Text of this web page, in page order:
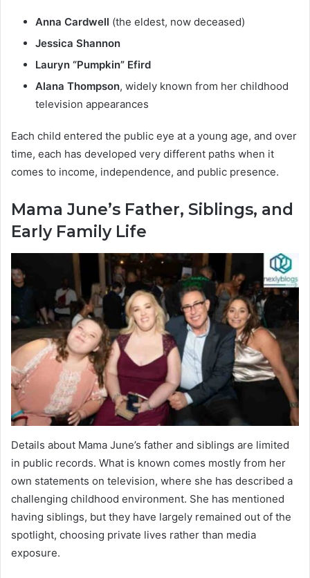
Anna Cardwell (the eldest, now deceased)
Jessica Shannon
Lauryn “Pumpkin” Efird
Alana Thompson, widely known from her childhood
television appearances
Each child entered the public eye at a young age, and over
time, each has developed very different paths when it
comes to income, independence, and public presence.
Mama June’s Father, Siblings, and
Early Family Life
Details about Mama June’s father and siblings are limited
in public records. What is known comes mostly from her
own statements on television, where she has described a
challenging childhood environment. She has mentioned
having siblings, but they have largely remained out of the
spotlight, choosing private lives rather than media
exposure.